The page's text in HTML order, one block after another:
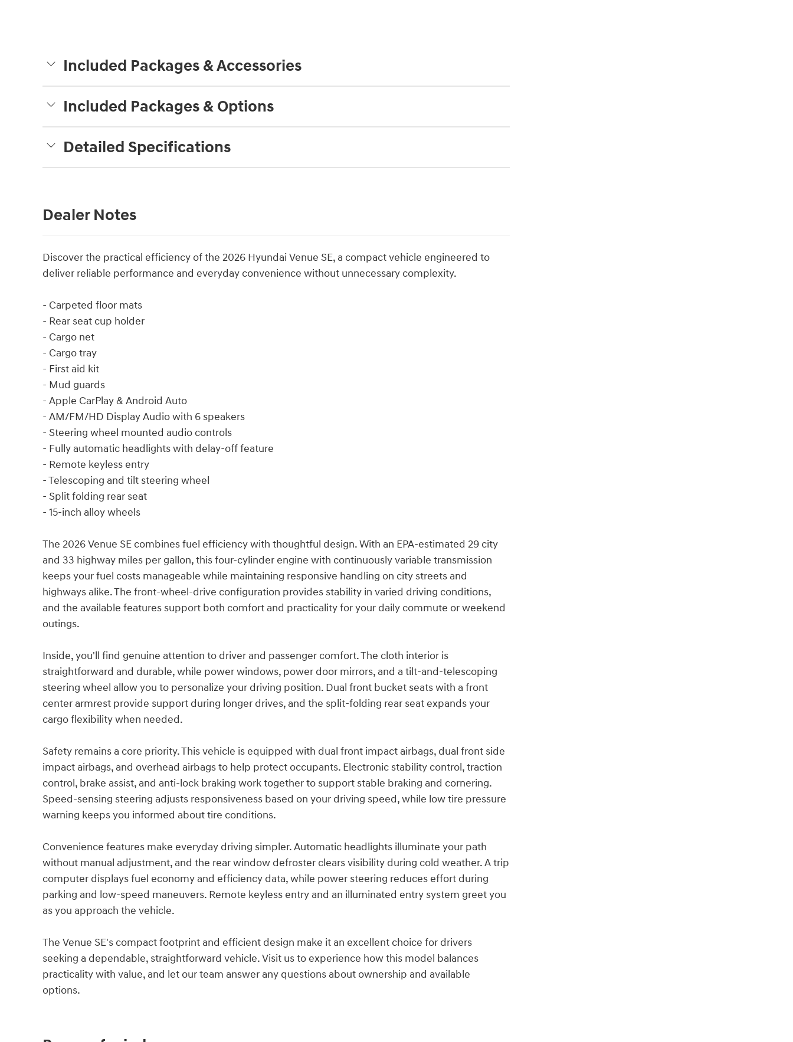
Included Packages & Accessories
Included Packages & Options
Detailed Specifications
Dealer Notes
Discover the practical efficiency of the 2026 Hyundai Venue SE, a compact vehicle engineered to
deliver reliable performance and everyday convenience without unnecessary complexity.
- Carpeted floor mats
- Rear seat cup holder
- Cargo net
- Cargo tray
- First aid kit
- Mud guards
- Apple CarPlay & Android Auto
- AM/FM/HD Display Audio with 6 speakers
- Steering wheel mounted audio controls
- Fully automatic headlights with delay-off feature
- Remote keyless entry
- Telescoping and tilt steering wheel
- Split folding rear seat
- 15-inch alloy wheels
The 2026 Venue SE combines fuel efficiency with thoughtful design. With an EPA-estimated 29 city
and 33 highway miles per gallon, this four-cylinder engine with continuously variable transmission
keeps your fuel costs manageable while maintaining responsive handling on city streets and
highways alike. The front-wheel-drive configuration provides stability in varied driving conditions,
and the available features support both comfort and practicality for your daily commute or weekend
outings.
Inside, you'll find genuine attention to driver and passenger comfort. The cloth interior is
straightforward and durable, while power windows, power door mirrors, and a tilt-and-telescoping
steering wheel allow you to personalize your driving position. Dual front bucket seats with a front
center armrest provide support during longer drives, and the split-folding rear seat expands your
cargo flexibility when needed.
Safety remains a core priority. This vehicle is equipped with dual front impact airbags, dual front side
impact airbags, and overhead airbags to help protect occupants. Electronic stability control, traction
control, brake assist, and anti-lock braking work together to support stable braking and cornering.
Speed-sensing steering adjusts responsiveness based on your driving speed, while low tire pressure
warning keeps you informed about tire conditions.
Convenience features make everyday driving simpler. Automatic headlights illuminate your path
without manual adjustment, and the rear window defroster clears visibility during cold weather. A trip
computer displays fuel economy and efficiency data, while power steering reduces effort during
parking and low-speed maneuvers. Remote keyless entry and an illuminated entry system greet you
as you approach the vehicle.
The Venue SE's compact footprint and efficient design make it an excellent choice for drivers
seeking a dependable, straightforward vehicle. Visit us to experience how this model balances
practicality with value, and let our team answer any questions about ownership and available
options.